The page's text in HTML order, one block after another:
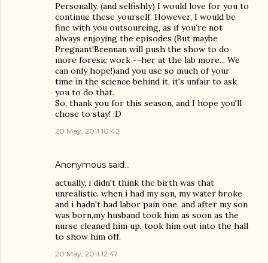
Personally, (and selfishly) I would love for you to
continue these yourself. However, I would be
fine with you outsourcing, as if you're not
always enjoying the episodes (But maybe
Pregnant!Brennan will push the show to do
more foresic work --her at the lab more... We
can only hope!)and you use so much of your
time in the science behind it, it's unfair to ask
you to do that.
So, thank you for this season, and I hope you'll
chose to stay! :D
20 May, 2011 10:42
Anonymous said…
actually, i didn't think the birth was that
unrealistic. when i had my son, my water broke
and i hadn't had labor pain one. and after my son
was born,my husband took him as soon as the
nurse cleaned him up, took him out into the hall
to show him off.
20 May, 2011 12:47